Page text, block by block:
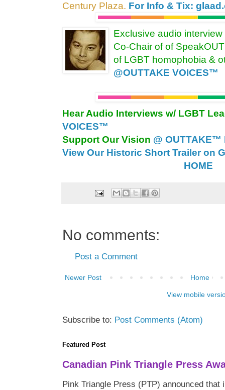
Century Plaza. For Info & Tix:
Exclusive audio
Co-Chair of of
of LGBT homophobia &
@OUTTAKE VOICES™
Hear Audio Interviews w/ LGBT
VOICES™
Support Our Vision @ OUTTAKE™
View Our Historic Short Trailer on
HOME
No comments:
Post a Comment
Newer Post Home
View mobile
Subscribe to: Post Comments (Atom)
Featured Post
Canadian Pink Triangle Press
Pink Triangle Press (PTP) announced